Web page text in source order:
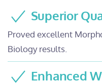
Superior
Proved excellent
Biology results.
Enhanced